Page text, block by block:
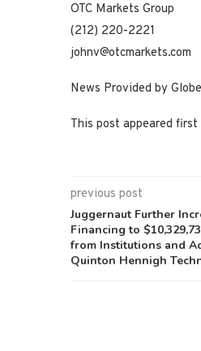
OTC Markets Group
(212) 220-2221
johnv@otcmarkets.com
News Provided by
This post appeared
previous post
Juggernaut Further
Financing to
from Institutions and
Quinton Hennigh